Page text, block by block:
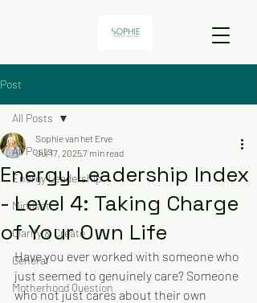
Post
All Posts
Energy Leadership
Mindset
Clarify & Create
General
Motherhood Question
All Posts
Energy Leadership Index
- Level 4: Taking Charge
of Your Own Life
Sophie van het Erve
Jul 17, 20257 min read
Have you ever worked with someone who
just seemed to genuinely care? Someone
who not just cares about their own